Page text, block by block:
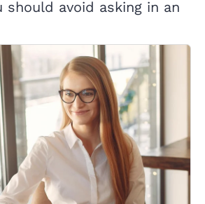
should avoid asking in an